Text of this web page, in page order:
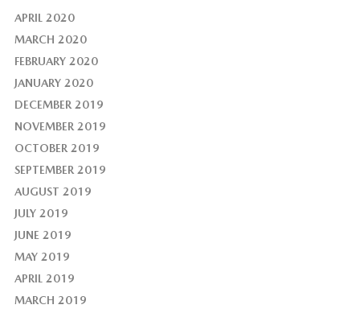
APRIL 2020
MARCH 2020
FEBRUARY 2020
JANUARY 2020
DECEMBER 2019
NOVEMBER 2019
OCTOBER 2019
SEPTEMBER 2019
AUGUST 2019
JULY 2019
JUNE 2019
MAY 2019
APRIL 2019
MARCH 2019